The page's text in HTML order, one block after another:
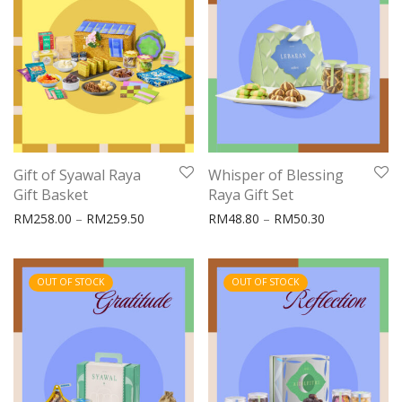
Gift of Syawal Raya
Gift Basket
RM258.00 – RM259.50 Price range: RM258.00 through RM259.50
Whisper of Blessing
Raya Gift Set
RM48.80 – RM50.30
OUT OF STOCK OUT OF STOCK